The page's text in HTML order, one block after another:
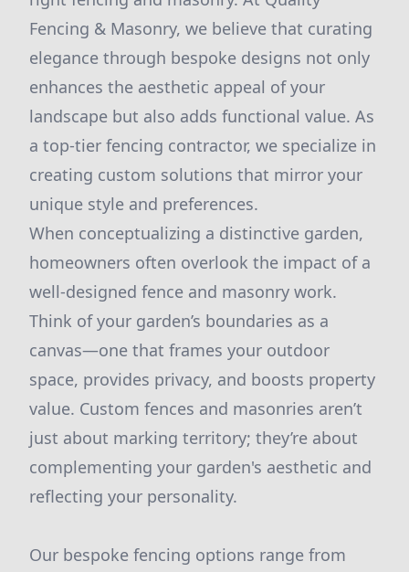
Fencing & Masonry, we believe that curating
elegance through bespoke designs not only
enhances the aesthetic appeal of your
landscape but also adds functional value. As
a top-tier fencing contractor, we specialize in
creating custom solutions that mirror your
unique style and preferences.
When conceptualizing a distinctive garden,
homeowners often overlook the impact of a
well-designed fence and masonry work.
Think of your garden’s boundaries as a
canvas—one that frames your outdoor
space, provides privacy, and boosts property
value. Custom fences and masonries aren’t
just about marking territory; they’re about
complementing your garden's aesthetic and
reflecting your personality.
Our bespoke fencing options range from